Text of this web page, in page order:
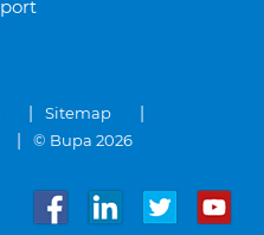
Sitemap
© Bupa 2026